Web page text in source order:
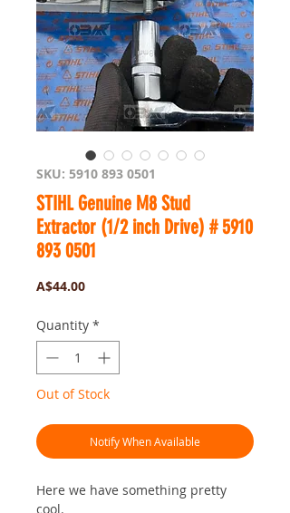
SKU: 5910 893 0501
STIHL Genuine M8 Stud
Extractor (1/2 inch Drive) # 5910
893 0501
A$44.00Price
Quantity *
Out of Stock
Notify When Available
Here we have something pretty
cool.